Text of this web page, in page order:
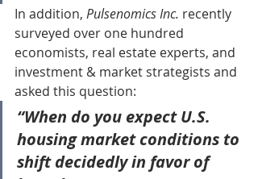
In addition, Pulsenomics Inc. recently
surveyed over one hundred
economists, real estate experts, and
investment & market strategists and
asked this question:
“When do you expect U.S.
housing market conditions to
shift decidedly in favor of